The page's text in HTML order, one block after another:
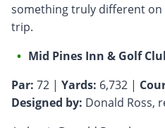
something truly different on
trip.
Mid Pines Inn & Golf
Par: 72 | Yards: 6,732 |
Designed by: Donald Ross,